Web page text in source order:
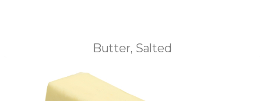
Butter, Salted